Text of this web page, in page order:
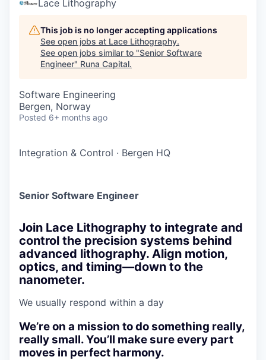
Lace Lithography
This job is no longer accepting applications
See open jobs at Lace Lithography.
See open jobs similar to "Senior Software
Engineer" Runa Capital.
Software Engineering
Bergen, Norway
Posted 6+ months ago
Integration & Control · Bergen HQ
Senior Software Engineer
Join Lace Lithography to integrate and
control the precision systems behind
advanced lithography. Align motion,
optics, and timing—down to the
nanometer.
We usually respond within a day
We’re on a mission to do something really,
really small. You’ll make sure every part
moves in perfect harmony.